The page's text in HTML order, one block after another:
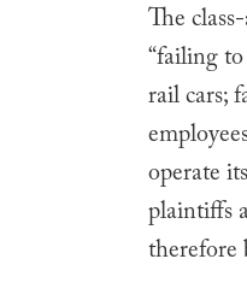
The
“failing
rail cars;
operate
plaintiffs
therefore